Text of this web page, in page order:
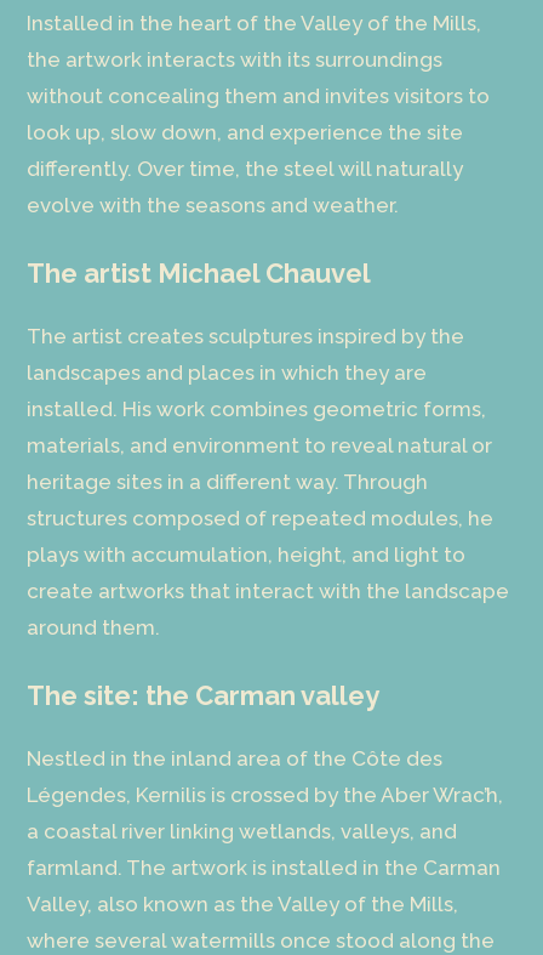
Installed in the heart of the Valley of the Mills,
the artwork interacts with its surroundings
without concealing them and invites visitors to
look up, slow down, and experience the site
differently. Over time, the steel will naturally
evolve with the seasons and weather.
The artist Michael Chauvel
The artist creates sculptures inspired by the
landscapes and places in which they are
installed. His work combines geometric forms,
materials, and environment to reveal natural or
heritage sites in a different way. Through
structures composed of repeated modules, he
plays with accumulation, height, and light to
create artworks that interact with the landscape
around them.
The site: the Carman valley
Nestled in the inland area of the Côte des
Légendes, Kernilis is crossed by the Aber Wrac’h,
a coastal river linking wetlands, valleys, and
farmland. The artwork is installed in the Carman
Valley, also known as the Valley of the Mills,
where several watermills once stood along the